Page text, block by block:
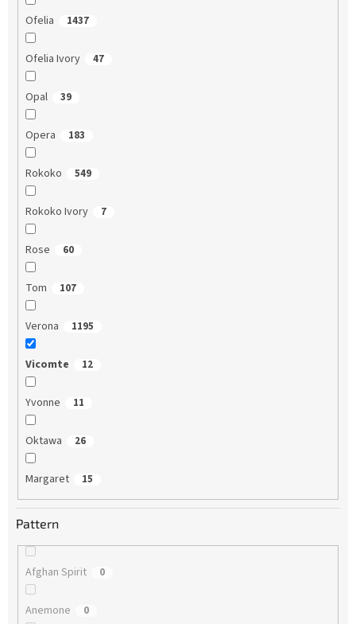
Ofelia 1437
Ofelia Ivory 47
Opal 39
Opera 183
Rokoko 549
Rokoko Ivory 7
Rose 60
Tom 107
Verona 1195
Vicomte 12
Yvonne 11
Oktawa 26
Margaret 15
Pattern
Afghan Spirit 0
Anemone 0